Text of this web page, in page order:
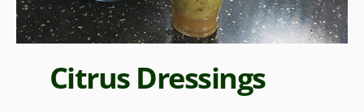
Citrus Dressings